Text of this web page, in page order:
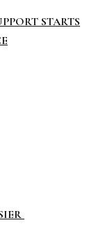
STARTS